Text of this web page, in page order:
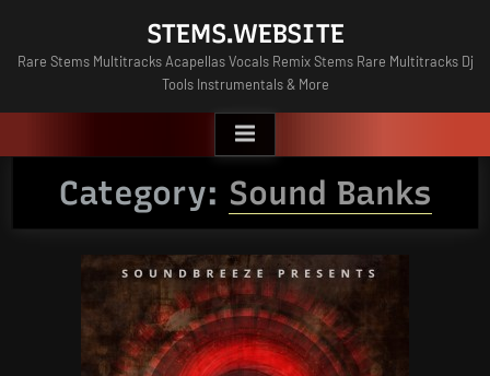
content
STEMS.WEBSITE
Rare Stems Multitracks Acapellas Vocals Remix Stems Rare Multitracks Dj
Tools Instrumentals & More
Category: Sound Banks